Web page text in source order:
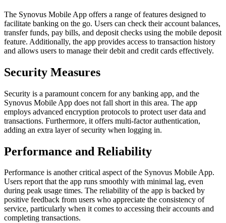
The Synovus Mobile App offers a range of features designed to
facilitate banking on the go. Users can check their account balances,
transfer funds, pay bills, and deposit checks using the mobile deposit
feature. Additionally, the app provides access to transaction history
and allows users to manage their debit and credit cards effectively.
Security Measures
Security is a paramount concern for any banking app, and the
Synovus Mobile App does not fall short in this area. The app
employs advanced encryption protocols to protect user data and
transactions. Furthermore, it offers multi-factor authentication,
adding an extra layer of security when logging in.
Performance and Reliability
Performance is another critical aspect of the Synovus Mobile App.
Users report that the app runs smoothly with minimal lag, even
during peak usage times. The reliability of the app is backed by
positive feedback from users who appreciate the consistency of
service, particularly when it comes to accessing their accounts and
completing transactions.